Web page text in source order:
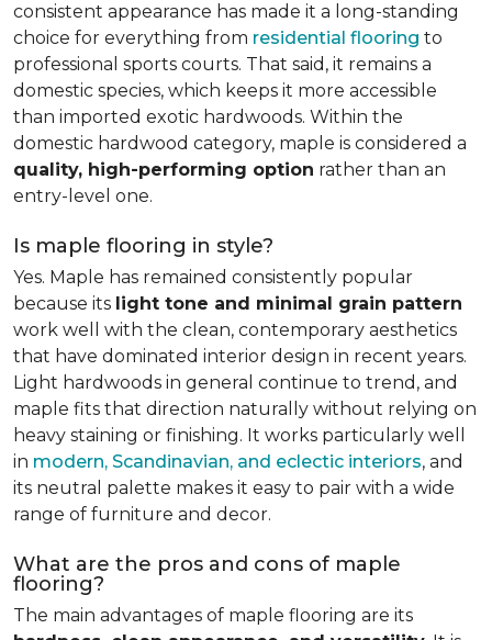
consistent appearance has made it a long-standing
choice for everything from residential flooring to
professional sports courts. That said, it remains a
domestic species, which keeps it more accessible
than imported exotic hardwoods. Within the
domestic hardwood category, maple is considered a
quality, high-performing option rather than an
entry-level one.
Is maple flooring in style?
Yes. Maple has remained consistently popular
because its light tone and minimal grain pattern
work well with the clean, contemporary aesthetics
that have dominated interior design in recent years.
Light hardwoods in general continue to trend, and
maple fits that direction naturally without relying on
heavy staining or finishing. It works particularly well
in modern, Scandinavian, and eclectic interiors, and
its neutral palette makes it easy to pair with a wide
range of furniture and decor.
What are the pros and cons of maple
flooring?
The main advantages of maple flooring are its